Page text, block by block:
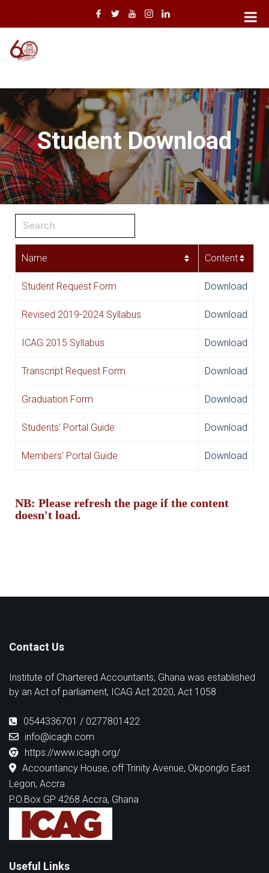
Student Download
Name Content
Student Request Form Download
Revised 2019-2024 Syllabus Download
ICAG 2015 Syllabus Download
Transcript Request Form Download
Graduation Form Download
Students' Portal Guide Download
Members' Portal Guide Download
NB: Please refresh the page if the content
doesn't load.
Contact Us
Institute of Chartered Accountants, Ghana was established
by an Act of parliament, ICAG Act 2020, Act 1058
0544336701 / 0277801422
info@icagh.com
https://www.icagh.org/
Accountancy House, off Trinity Avenue, Okponglo East
Legon, Accra
P.O.Box GP 4268 Accra, Ghana
Useful Links